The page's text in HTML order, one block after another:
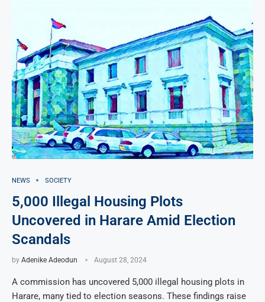
NEWS SOCIETY
5,000 Illegal Housing Plots
Uncovered in Harare Amid Election
Scandals
by Adenike Adeodun August 28, 2024
A commission has uncovered 5,000 illegal housing plots in
Harare, many tied to election seasons. These findings raise